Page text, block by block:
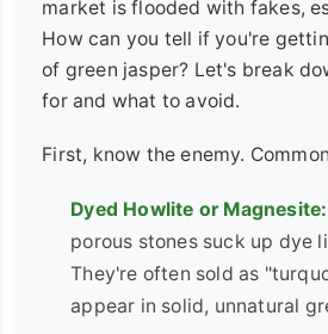
market is flooded with fakes,
How can you tell if you're
of green jasper? Let's break
for and what to avoid.
First, know the enemy.
Dyed Howlite or Magnesite:
porous stones suck up dye
They're often sold as
appear in solid, unnatural